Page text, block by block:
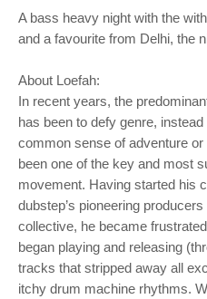
A bass heavy night with the
and a favourite from Delhi, the
About Loefah:
In recent years, the
has been to defy genre,
common sense of adventure
been one of the key and most
movement. Having started his
dubstep’s pioneering
collective, he became
began playing and releasing
tracks that stripped away all
itchy drum machine rhythms.